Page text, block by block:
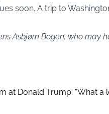
soon. A trip to
Asbjørn Bogen, who may
at Donald Trump: “What a